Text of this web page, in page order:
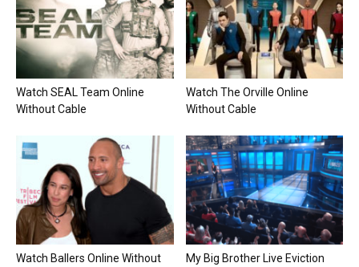
Watch SEAL Team Online
Without Cable
Watch The Orville Online
Without Cable
Watch Ballers Online Without
My Big Brother Live Eviction